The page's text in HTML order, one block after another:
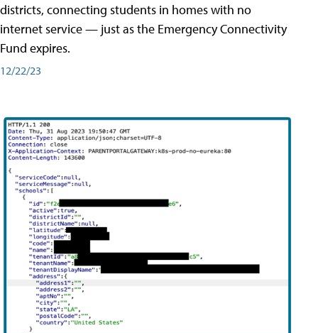
districts, connecting students in homes with no
internet service — just as the Emergency Connectivity
Fund expires.
12/22/23